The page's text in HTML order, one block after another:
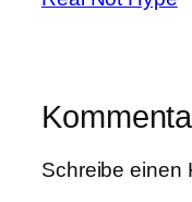
Schreibe einen